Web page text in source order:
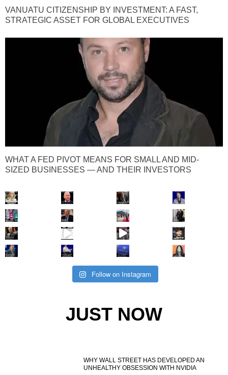
VANUATU CITIZENSHIP BY INVESTMENT: A FAST,
STRATEGIC ASSET FOR GLOBAL EXECUTIVES
WHAT A FED PIVOT MEANS FOR SMALL AND MID-
SIZED BUSINESSES — AND THEIR INVESTORS
Follow on Instagram
JUST NOW
WHY WALL STREET HAS DEVELOPED AN
UNHEALTHY OBSESSION WITH NVIDIA